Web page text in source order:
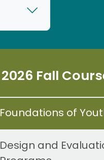
2026 Fall
Foundations of
Design and